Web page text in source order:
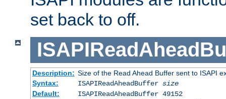
set back to off.
Description: Size of the Read Ahead Buffer sent to ISAPI
Syntax:
ISAPIReadAheadBuffer size
Default:
ISAPIReadAheadBuffer 49152